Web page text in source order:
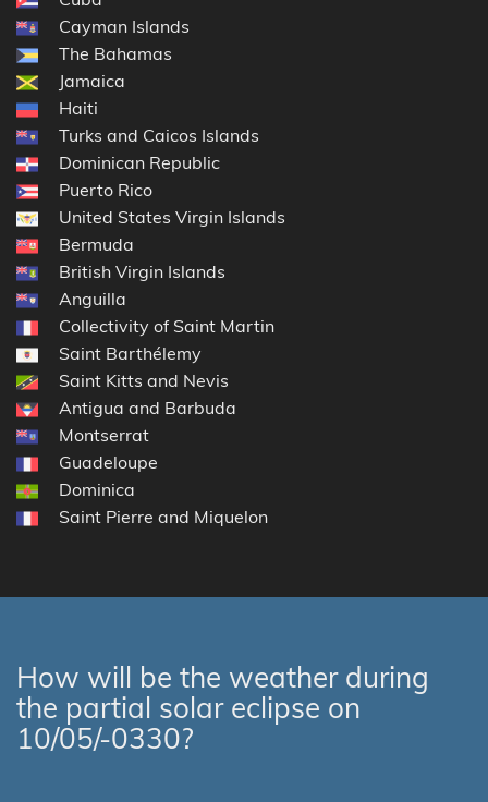
Cayman Islands
The Bahamas
Jamaica
Haiti
Turks and Caicos Islands
Dominican Republic
Puerto Rico
United States Virgin Islands
Bermuda
British Virgin Islands
Anguilla
Collectivity of Saint Martin
Saint Barthélemy
Saint Kitts and Nevis
Antigua and Barbuda
Montserrat
Guadeloupe
Dominica
Saint Pierre and Miquelon
How will be the weather during
the partial solar eclipse on
10/05/-0330?